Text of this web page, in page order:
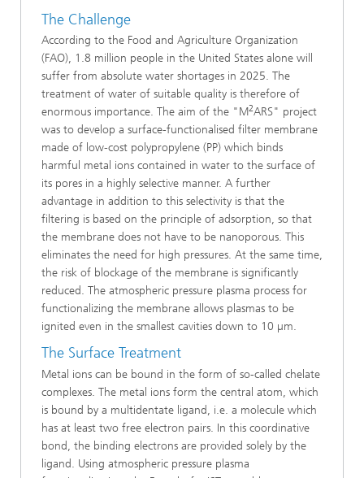
The Challenge
According to the Food and Agriculture Organization
(FAO), 1.8 million people in the United States alone will
suffer from absolute water shortages in 2025. The
treatment of water of suitable quality is therefore of
enormous importance. The aim of the "M2ARS" project
was to develop a surface-functionalised filter membrane
made of low-cost polypropylene (PP) which binds
harmful metal ions contained in water to the surface of
its pores in a highly selective manner. A further
advantage in addition to this selectivity is that the
filtering is based on the principle of adsorption, so that
the membrane does not have to be nanoporous. This
eliminates the need for high pressures. At the same time,
the risk of blockage of the membrane is significantly
reduced. The atmospheric pressure plasma process for
functionalizing the membrane allows plasmas to be
ignited even in the smallest cavities down to 10 µm.
The Surface Treatment
Metal ions can be bound in the form of so-called chelate
complexes. The metal ions form the central atom, which
is bound by a multidentate ligand, i.e. a molecule which
has at least two free electron pairs. In this coordinative
bond, the binding electrons are provided solely by the
ligand. Using atmospheric pressure plasma